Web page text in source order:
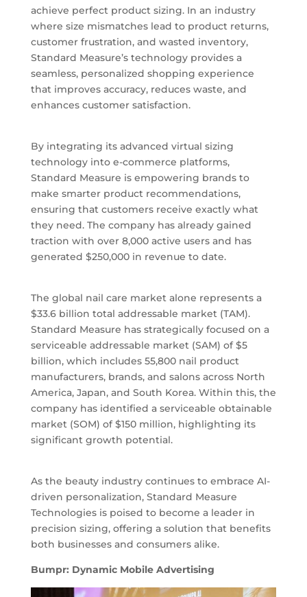
achieve perfect product sizing. In an industry
where size mismatches lead to product returns,
customer frustration, and wasted inventory,
Standard Measure’s technology provides a
seamless, personalized shopping experience
that improves accuracy, reduces waste, and
enhances customer satisfaction.
By integrating its advanced virtual sizing
technology into e-commerce platforms,
Standard Measure is empowering brands to
make smarter product recommendations,
ensuring that customers receive exactly what
they need. The company has already gained
traction with over 8,000 active users and has
generated $250,000 in revenue to date.
The global nail care market alone represents a
$33.6 billion total addressable market (TAM).
Standard Measure has strategically focused on a
serviceable addressable market (SAM) of $5
billion, which includes 55,800 nail product
manufacturers, brands, and salons across North
America, Japan, and South Korea. Within this, the
company has identified a serviceable obtainable
market (SOM) of $150 million, highlighting its
significant growth potential.
As the beauty industry continues to embrace AI-
driven personalization, Standard Measure
Technologies is poised to become a leader in
precision sizing, offering a solution that benefits
both businesses and consumers alike.
Bumpr: Dynamic Mobile Advertising